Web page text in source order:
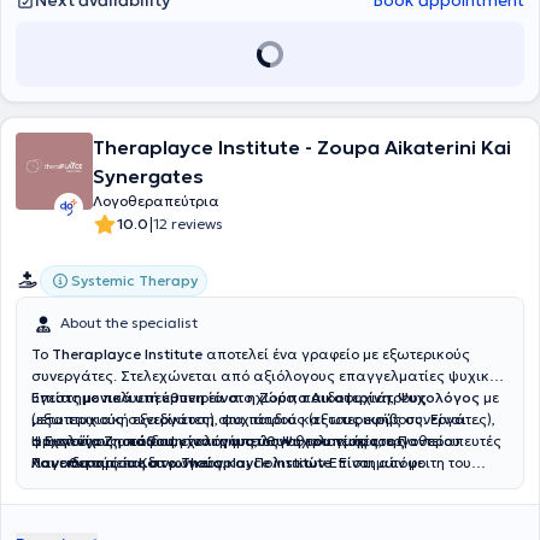
Theraplayce Institute - Zoupa Aikaterini Kai
Synergates
Λογοθεραπεύτρια
10.0|12 reviews
Systemic Therapy
About the specialist
Το Theraplayce Institute αποτελεί ένα γραφείο με εξωτερικούς
συνεργάτες. Στελεχώνεται από αξιόλογους επαγγελματίες ψυχικής
υγείας με πολυετή εμπειρία στο χώρο, παιδοψυχιάτρους
(εξωτερικούς συνεργάτες), ψυχιάτρους (εξωτερικούς συνεργάτες),
ψυχολόγους, παιδοψυχολόγους, λογοθεραπευτές, εργοθεραπευτές
και ειδικούς παιδαγωγούς.
Επιστημονικά υπεύθυνη είναι η Ζούπα Αικατερίνη, Ψυχολόγος με
μεταπτυχιακή εξειδίκευση στα παιδιά και τους εφήβους. Είναι
αριστούχος απόφοιτη του τμήματος Ψυχολογίας του Παντείου
Πανεπιστημίου Κοινωνικών και Πολιτικών Επιστημών με
παιδιών και εφήβων» στην Ιατρική Σχολή του Εθνικού και
HEυγενία Ζησιάδου, είναι η υπεύθυνη του τμήματος
Λογοθεραπείας στο Theraplayce institute. Είναι απόφοιτη του
Μεταπτυχιακού Τίτλου Σπουδών στην Ειδική Αγωγή. Εργάζεται